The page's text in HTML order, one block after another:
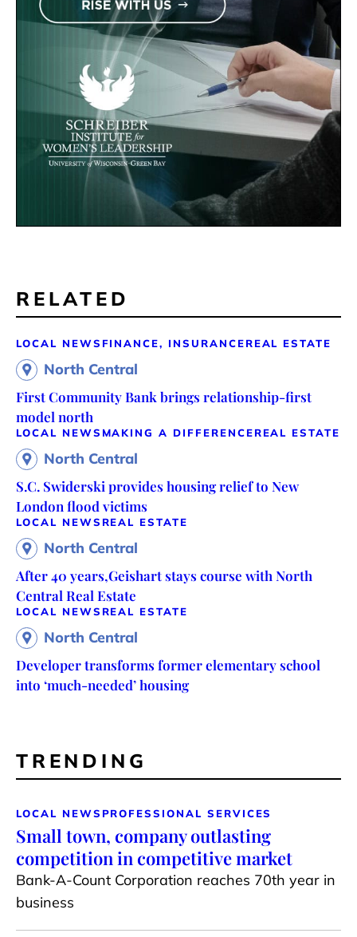
RELATED
LOCAL NEWS FINANCE, INSURANCEREAL ESTATE
North Central
First Community Bank brings relationship-first
model north
LOCAL NEWS MAKING A DIFFERENCEREAL ESTATE
North Central
S.C. Swiderski provides housing relief to New
London flood victims
LOCAL NEWS REAL ESTATE
North Central
After 40 years,Geishart stays course with North
Central Real Estate
LOCAL NEWS REAL ESTATE
North Central
Developer transforms former elementary school
into ‘much-needed’ housing
TRENDING
LOCAL NEWS PROFESSIONAL SERVICES
Small town, company outlasting
competition in competitive market
Bank-A-Count Corporation reaches 70th year in
business